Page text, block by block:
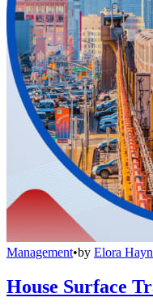
Management•by Elora
House Surface